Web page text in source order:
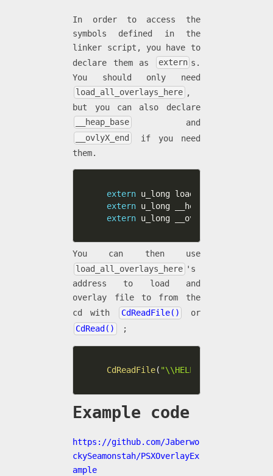
In order to access the
symbols defined in the
linker script, you have to
declare them as
extern s.
You should only need
load_all_overlays_here ,
but you can also declare
__heap_base
and
__ovlyX_end
if you need
them.
extern u_long
extern u_long __heap_base
extern u_long __ovly0_end
You can then use
load_all_overlays_here 's
address to load and
overlay file to from the
cd with
CdReadFile()
or
CdRead()
;
CdReadFile( "\\HELLO.OVL;1"
Example code
https://github.com/Jaberwo
ckySeamonstah/PSXOverlayEx
ample